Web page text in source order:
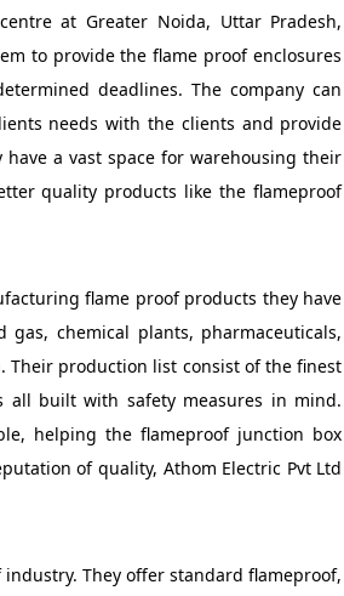
at Greater Noida, Uttar Pradesh,
to provide the flame proof enclosures
deadlines. The company can
needs with the clients and provide
a vast space for warehousing their
quality products like the flameproof
flame proof products they have
chemical plants, pharmaceuticals,
production list consist of the finest
all built with safety measures in mind.
helping the flameproof junction box
of quality, Athom Electric Pvt Ltd
They offer standard flameproof,